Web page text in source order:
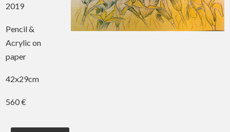
2019
Pencil &
Acrylic on
paper
42x29cm
560 €